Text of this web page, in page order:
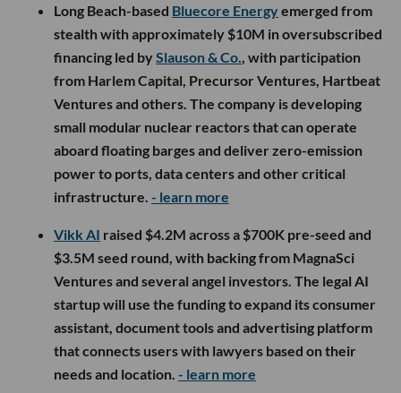
Long Beach-based Bluecore Energyemerged from
stealth with approximately $10M in oversubscribed
financing led bySlauson & Co., with participation
from Harlem Capital, Precursor Ventures, Hartbeat
Ventures and others. The company is developing
small modular nuclear reactors that can operate
aboard floating barges and deliver zero-emission
power to ports, data centers and other critical
infrastructure. - learn more
Vikk AI raised $4.2M across a $700K pre-seed and
$3.5M seed round, with backing from MagnaSci
Ventures and several angel investors. The legal AI
startup will use the funding to expand its consumer
assistant, document tools and advertising platform
that connects users with lawyers based on their
needs and location. - learn more